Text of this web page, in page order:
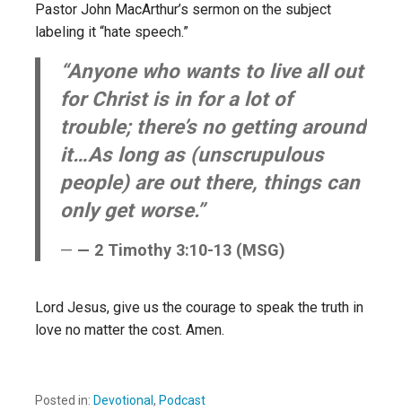
Pastor John MacArthur’s sermon on the subject
labeling it “hate speech.”
“Anyone who wants to live all out
for Christ is in for a lot of
trouble; there’s no getting around
it…As long as (unscrupulous
people) are out there, things can
only get worse.”
— 2 Timothy 3:10-13 (MSG)
Lord Jesus, give us the courage to speak the truth in
love no matter the cost. Amen.
Posted in: Devotional, Podcast